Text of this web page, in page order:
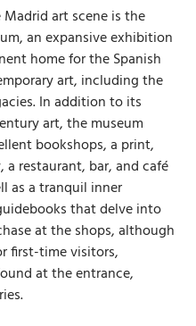
art scene is the
an expansive exhibition
home for the Spanish
art, including the
In addition to its
art, the museum
bookshops, a print,
restaurant, bar, and café
as a tranquil inner
that delve into
at the shops, although
first-time visitors,
at the entrance,